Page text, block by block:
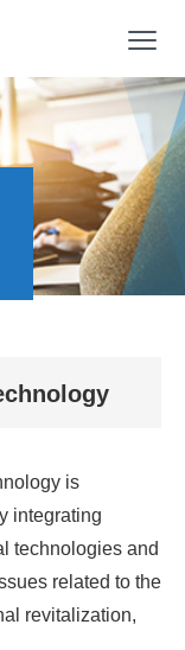
is
integrating
technologies and
related to the
revitalization,